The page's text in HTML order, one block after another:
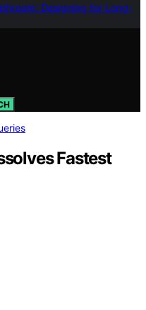
Designing for Long-
Fastest